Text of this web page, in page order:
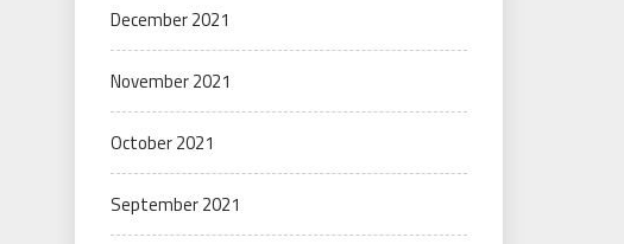
December 2021
November 2021
October 2021
September 2021